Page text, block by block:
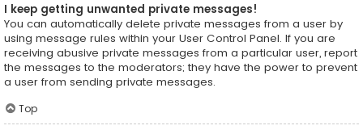
I keep getting unwanted private messages!
You can automatically delete private messages from a user by
using message rules within your User Control Panel. If you are
receiving abusive private messages from a particular user, report
the messages to the moderators; they have the power to prevent
a user from sending private messages.
Top